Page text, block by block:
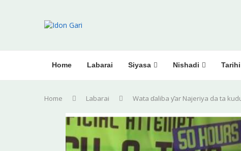
Home Labarai Siyasa Nishadi Tarihi
Home Labarai Wata ɗaliba ƴar Najeriya da ta